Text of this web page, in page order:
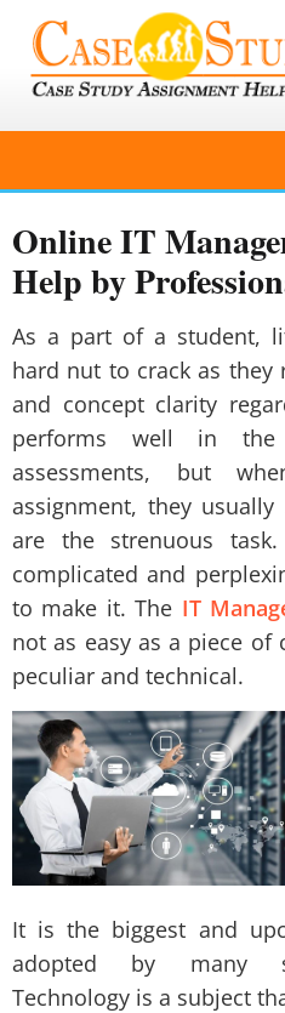
Online IT
Help by
As a part of a student,
hard nut to crack as
and concept clarity
performs well in the
assessments, but
assignment, they
are the strenuous
complicated and
to make it. The IT
not as easy as a piece of
peculiar and technical.
It is the biggest and
adopted by many
Technology is a subject